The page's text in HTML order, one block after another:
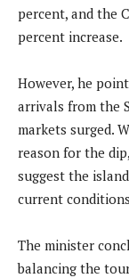
percent, and the
percent increase.
However, he
arrivals from the
markets surged.
reason for the
suggest the
current
The minister
balancing the